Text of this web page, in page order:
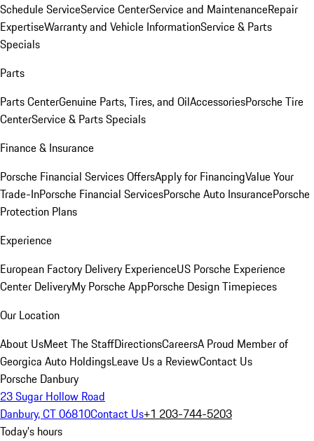
Schedule ServiceService CenterService and MaintenanceRepair
ExpertiseWarranty and Vehicle InformationService & Parts
Specials
Parts
Parts CenterGenuine Parts, Tires, and OilAccessoriesPorsche Tire
CenterService & Parts Specials
Finance & Insurance
Porsche Financial Services OffersApply for FinancingValue Your
Trade-InPorsche Financial ServicesPorsche Auto InsurancePorsche
Protection Plans
Experience
European Factory Delivery ExperienceUS Porsche Experience
Center DeliveryMy Porsche AppPorsche Design Timepieces
Our Location
About UsMeet The StaffDirectionsCareersA Proud Member of
Georgica Auto HoldingsLeave Us a ReviewContact Us
Porsche Danbury
23 Sugar Hollow Road
Danbury, CT 06810Contact Us+1 203-744-5203
Today's hours